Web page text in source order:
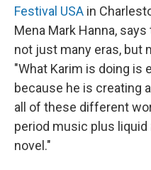
Festival USA in
Mena Mark Hanna,
not just many eras, but
"What Karim is doing is
because he is creating
all of these different
period music plus
novel."